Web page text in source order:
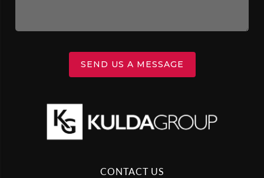
SEND US A MESSAGE
CONTACT US